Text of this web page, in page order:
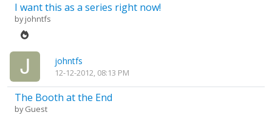
I want this as a series right now!
byjohntfs
johntfs
12-12-2012, 08:13 PM
The Booth at the End
by Guest